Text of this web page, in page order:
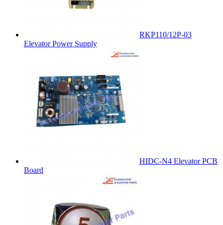
RKP110/12P-03
Elevator Power Supply
HIDC-N4 Elevator PCB
Board